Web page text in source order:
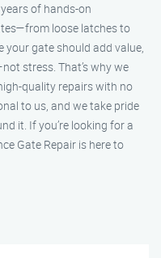
of hands-on
loose latches to
your gate should add value,
stress. That’s why we
quality repairs with no
to us, and we take pride
it. If you’re looking for a
Gate Repair is here to